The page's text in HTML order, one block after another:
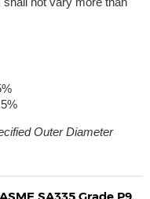
Outer Diameter